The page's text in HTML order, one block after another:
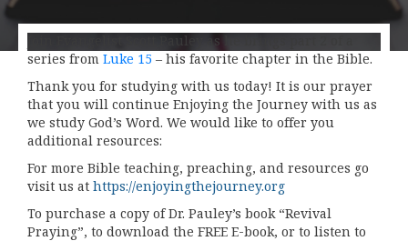
Join Evangelist Scott Pauley as he brings part 2 of a
series from Luke 15 – his favorite chapter in the Bible.
Thank you for studying with us today! It is our prayer
that you will continue Enjoying the Journey with us as
we study God’s Word. We would like to offer you
additional resources:
For more Bible teaching, preaching, and resources go
visit us at https://enjoyingthejourney.org
To purchase a copy of Dr. Pauley’s book “Revival
Praying”, to download the FREE E-book, or to listen to